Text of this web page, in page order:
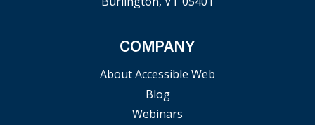
COMPANY
About Accessible Web
Blog
Webinars